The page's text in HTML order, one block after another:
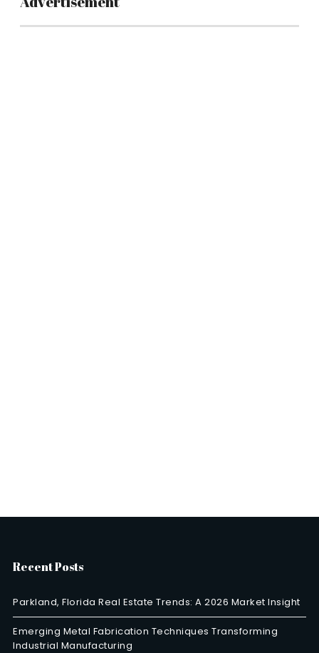
Recent Posts
Parkland, Florida Real Estate Trends: A 2026 Market Insight
Emerging Metal Fabrication Techniques Transforming
Industrial Manufacturing